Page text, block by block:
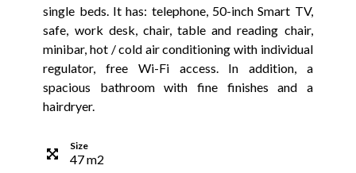
single beds. It has: telephone, 50-inch Smart TV,
safe, work desk, chair, table and reading chair,
minibar, hot / cold air conditioning with individual
regulator, free Wi-Fi access. In addition, a
spacious bathroom with fine finishes and a
hairdryer.
Size
47m2